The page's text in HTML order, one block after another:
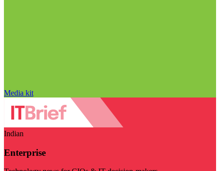
Media kit
Indian
Enterprise